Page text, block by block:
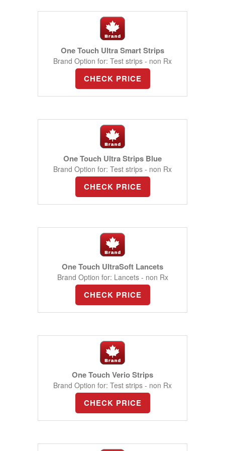
One Touch Ultra Smart Strips
Brand Option for: Test strips - non Rx
CHECK PRICE
One Touch Ultra Strips Blue
Brand Option for: Test strips - non Rx
CHECK PRICE
One Touch UltraSoft Lancets
Brand Option for: Lancets - non Rx
CHECK PRICE
One Touch Verio Strips
Brand Option for: Test strips - non Rx
CHECK PRICE